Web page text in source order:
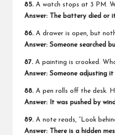
85. A watch stops at 3 PM.
Answer: The battery died or
86. A drawer is open, but
Answer: Someone searched
87. A painting is crooked.
Answer: Someone adjusting
88. A pen rolls off the desk.
Answer: It was pushed by
89. A note reads, “Look
Answer: There is a hidden